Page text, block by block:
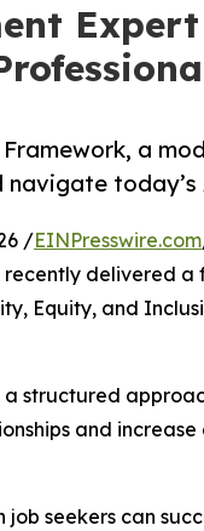
a
/EINPresswire.com
recently delivered
Equity, and
structured
and
seekers can